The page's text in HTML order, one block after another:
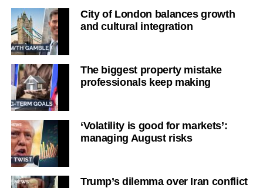
City of London balances growth
and cultural integration
The biggest property mistake
professionals keep making
‘Volatility is good for markets’:
managing August risks
Trump’s dilemma over Iran conflict